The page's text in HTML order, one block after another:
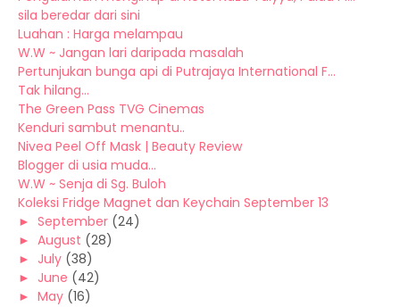
sila beredar dari sini
Luahan : Harga melampau
W.W ~ Jangan lari daripada masalah
Pertunjukan bunga api di Putrajaya International F...
Tak hilang...
The Green Pass TVG Cinemas
Kenduri sambut menantu..
Nivea Peel Off Mask | Beauty Review
Blogger di usia muda...
W.W ~ Senja di Sg. Buloh
Koleksi Fridge Magnet dan Keychain September 13
► September (24)
► August (28)
► July (38)
► June (42)
► May (16)